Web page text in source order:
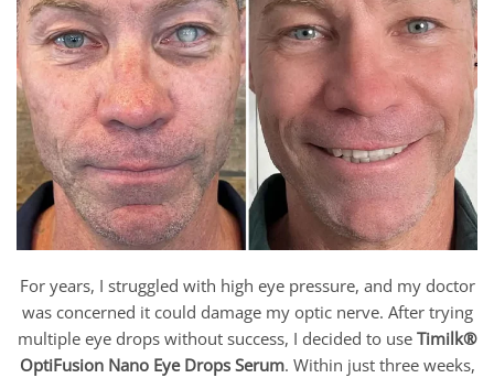
For years, I struggled with high eye pressure, and my doctor
was concerned it could damage my optic nerve. After trying
multiple eye drops without success, I decided to use Timilk®
OptiFusion Nano Eye Drops Serum. Within just three weeks,